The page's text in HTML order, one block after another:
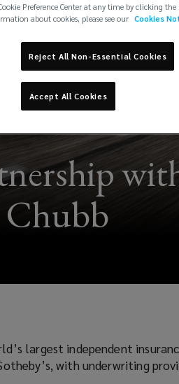
Chubb
largest independent
with underwriting
Preference Center at any time by clicking
about cookies, please see our Cookies
Reject All Non-Essential Cookies
Accept All Cookies